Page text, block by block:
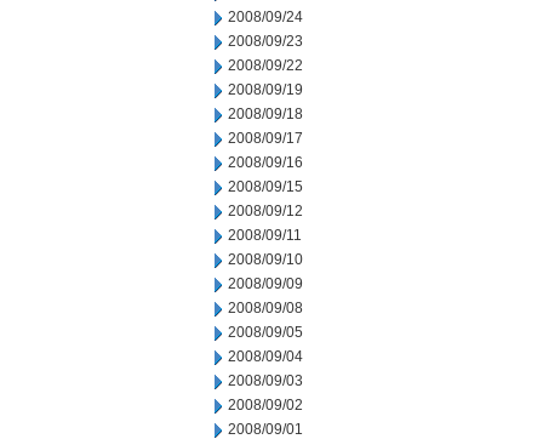
2008/09/24
2008/09/23
2008/09/22
2008/09/19
2008/09/18
2008/09/17
2008/09/16
2008/09/15
2008/09/12
2008/09/11
2008/09/10
2008/09/09
2008/09/08
2008/09/05
2008/09/04
2008/09/03
2008/09/02
2008/09/01